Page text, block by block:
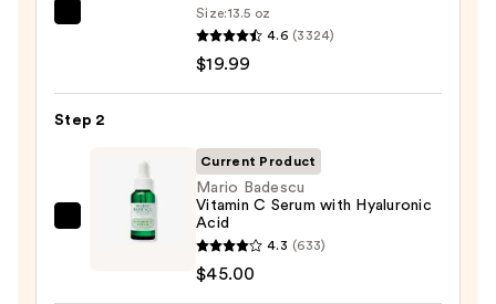
Purifying
Wash
Size:13.5 oz
4.6 (3324)
$19.99
Step 2
Mario
Current Product
Mario Badescu
Vitamin C Serum with Hyaluronic
Acid
4.3 (633)
$45.00